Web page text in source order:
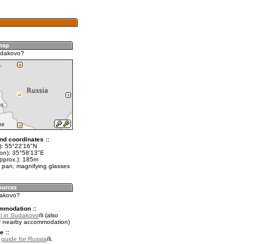
coordinates ::
55°22'16"N
35°58'13"E
185m
pan, magnifying glasses
::
in Sudakovo
(also
nearby accommodation)
::
for Russia
.